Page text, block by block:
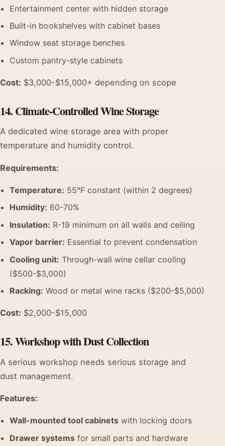
Entertainment center with hidden storage
Built-in bookshelves with cabinet bases
Window seat storage benches
Custom pantry-style cabinets
Cost: $3,000-$15,000+ depending on scope
14. Climate-Controlled Wine Storage
A dedicated wine storage area with proper
temperature and humidity control.
Requirements:
Temperature: 55°F constant (within 2 degrees)
Humidity: 60-70%
Insulation: R-19 minimum on all walls and ceiling
Vapor barrier: Essential to prevent condensation
Cooling unit: Through-wall wine cellar cooling
($500-$3,000)
Racking: Wood or metal wine racks ($200-$5,000)
Cost: $2,000-$15,000
15. Workshop with Dust Collection
A serious workshop needs serious storage and
dust management.
Features:
Wall-mounted tool cabinets with locking doors
Drawer systems for small parts and hardware